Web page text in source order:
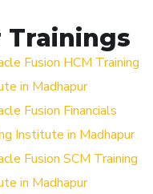
Trainings
Fusion HCM Training
in Madhapur
Fusion Financials
Institute in Madhapur
Fusion SCM Training
in Madhapur